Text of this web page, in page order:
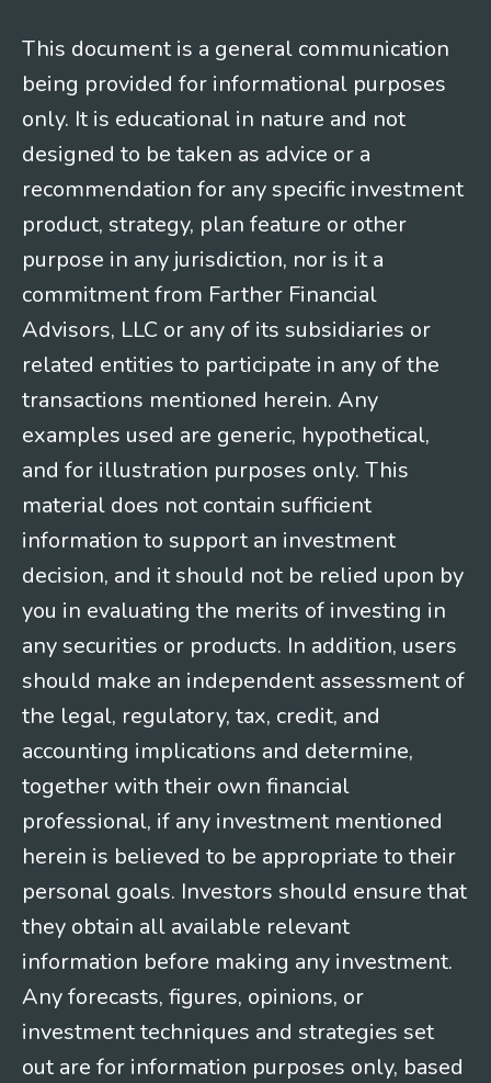
This document is a general communication
being provided for informational purposes
only. It is educational in nature and not
designed to be taken as advice or a
recommendation for any specific investment
product, strategy, plan feature or other
purpose in any jurisdiction, nor is it a
commitment from Farther Financial
Advisors, LLC or any of its subsidiaries or
related entities to participate in any of the
transactions mentioned herein. Any
examples used are generic, hypothetical,
and for illustration purposes only. This
material does not contain sufficient
information to support an investment
decision, and it should not be relied upon by
you in evaluating the merits of investing in
any securities or products. In addition, users
should make an independent assessment of
the legal, regulatory, tax, credit, and
accounting implications and determine,
together with their own financial
professional, if any investment mentioned
herein is believed to be appropriate to their
personal goals. Investors should ensure that
they obtain all available relevant
information before making any investment.
Any forecasts, figures, opinions, or
investment techniques and strategies set
out are for information purposes only, based